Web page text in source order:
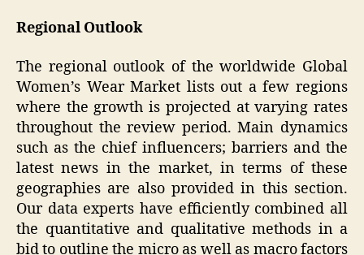
Regional Outlook
The regional outlook of the worldwide Global
Women’s Wear Market lists out a few regions
where the growth is projected at varying rates
throughout the review period. Main dynamics
such as the chief influencers; barriers and the
latest news in the market, in terms of these
geographies are also provided in this section.
Our data experts have efficiently combined all
the quantitative and qualitative methods in a
bid to outline the micro as well as macro factors